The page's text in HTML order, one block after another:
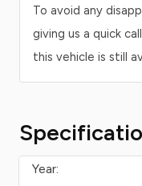
To avoid any
giving us a quick
this vehicle is still
Year: